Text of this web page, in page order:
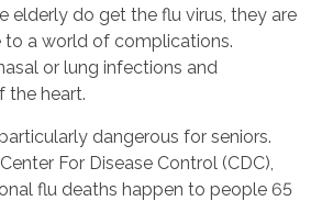
elderly do get the flu virus, they are
to a world of complications.
or lung infections and
the heart.
dangerous for seniors.
For Disease Control (CDC),
flu deaths happen to people 65